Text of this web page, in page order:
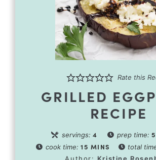
Rate this
GRILLED
RECIPE
servings: 4 prep time: 5
cook time: 15 MINS total